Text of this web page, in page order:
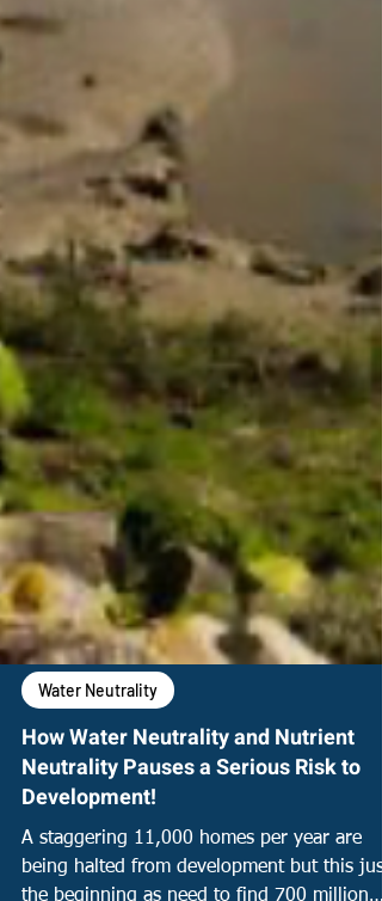
How Water Neutrality and Nutrient
Neutrality Pauses a Serious Risk to
Development!
A staggering 11,000 homes per year are
being halted from development but this just